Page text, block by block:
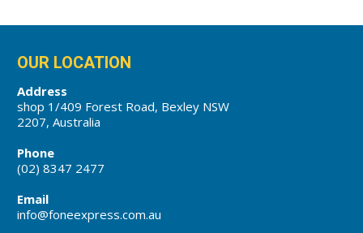
OUR LOCATION
Address
shop 1/409 Forest Road, Bexley NSW
2207, Australia
Phone
(02) 8347 2477
Email
info@foneexpress.com.au